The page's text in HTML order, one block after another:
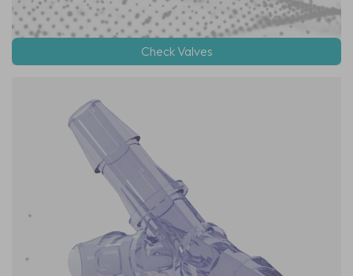
Check Valves